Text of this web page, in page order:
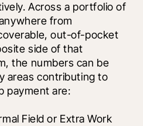
Across a portfolio of
from
out-of-pocket
side of that
the numbers can be
areas contributing to
payment are:
Field or Extra Work